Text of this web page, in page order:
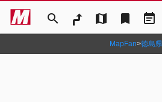
search map bookmark event_note
MapFan>徳島県